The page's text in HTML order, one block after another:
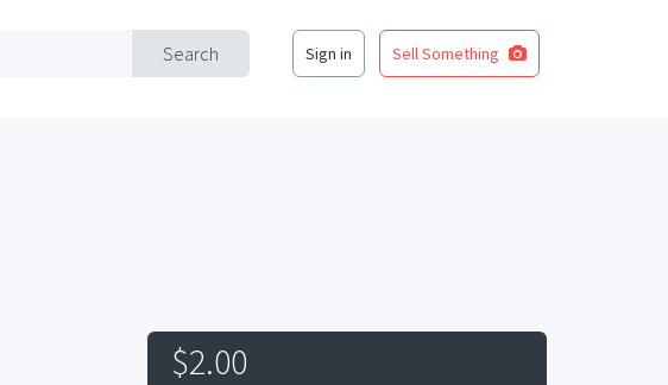
Search Sign in Sell Something
$2.00